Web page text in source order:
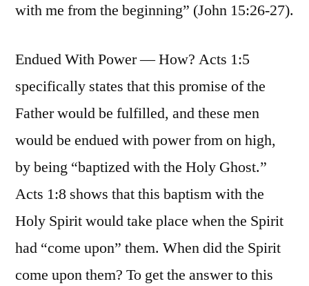
with me from the beginning” (John 15:26-27).
Endued With Power — How? Acts 1:5
specifically states that this promise of the
Father would be fulfilled, and these men
would be endued with power from on high,
by being “baptized with the Holy Ghost.”
Acts 1:8 shows that this baptism with the
Holy Spirit would take place when the Spirit
had “come upon” them. When did the Spirit
come upon them? To get the answer to this